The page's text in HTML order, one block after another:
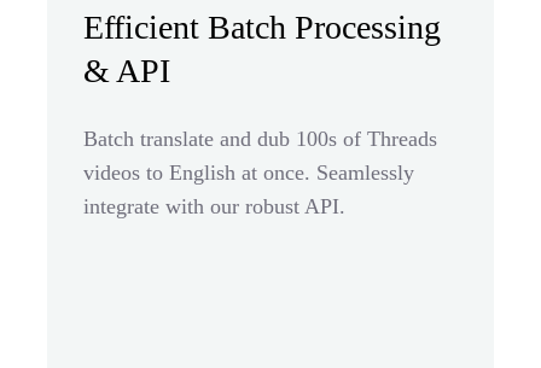
Efficient Batch Processing
& API
Batch translate and dub 100s of Threads
videos to English at once. Seamlessly
integrate with our robust API.